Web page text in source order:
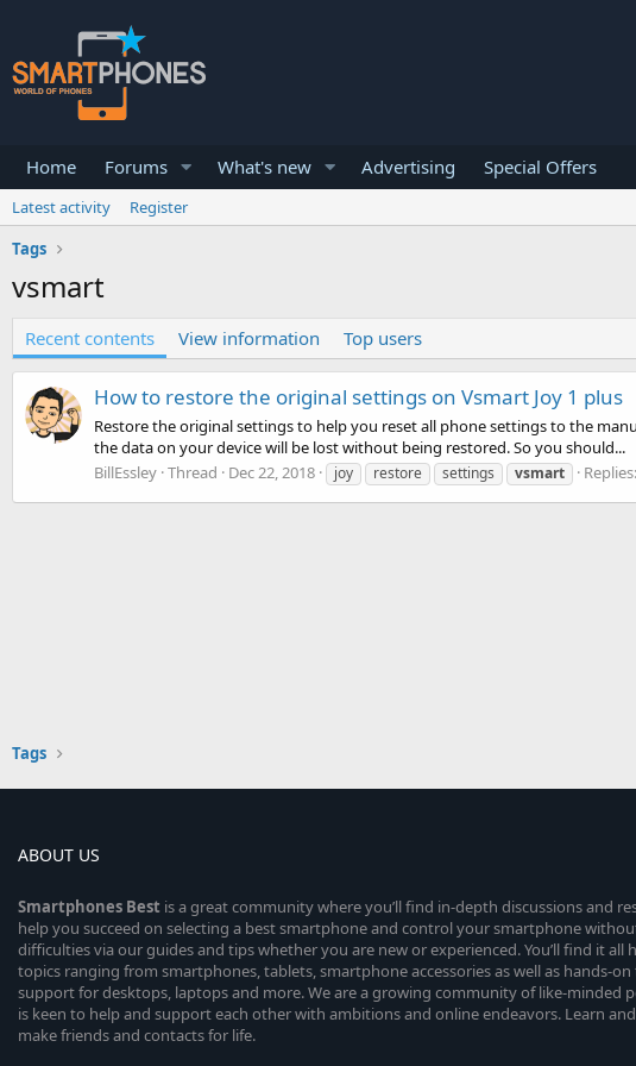
Home Forums What's new Advertising Special Offers
Latest activity
Register
Tags
vsmart
Recent contents View information Top users
How to restore the original settings on Vsmart Joy 1 plus
Restore the original settings to help you reset all phone settings to the
the data on your device will be lost without being restored. So you should...
BillEssley Thread Dec 22, 2018 joy restore settings vsmart
Tags
ABOUT US
Smartphones Best is a great community where you’ll find in-depth discussions and
help you succeed on selecting a best smartphone and control your smartphone
difficulties via our guides and tips whether you are new or experienced. You’ll find it all
topics ranging from smartphones, tablets, smartphone accessories as well as hands-on
support for desktops, laptops and more. We are a growing community of like-minded
is keen to help and support each other with ambitions and online endeavors. Learn
make friends and contacts for life.